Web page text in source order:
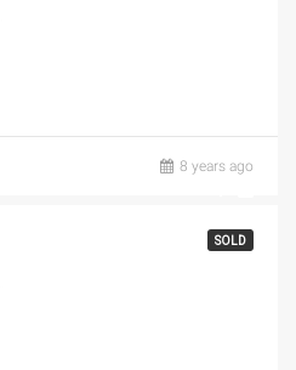
8 years ago
SOLD